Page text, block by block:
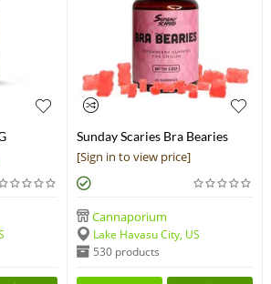
| Pain
Sunday Scaries Bra Bearies
Strawberry CBD Gummies
[Sign in to view price]
Cannaporium
Lake Havasu City, US
530 products